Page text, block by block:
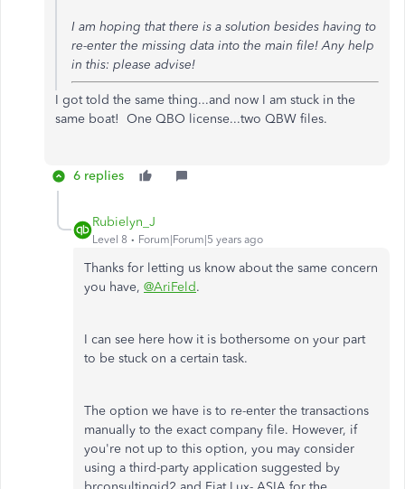
I am hoping that there is a solution besides having to
re-enter the missing data into the main file! Any help
in this: please advise!
I got told the same thing...and now I am stuck in the
same boat! One QBO license...two QBW files.
6 replies
Rubielyn_J
Level 8 Forum|Forum|5 years ago
Thanks for letting us know about the same concern
you have, @AriFeld.
I can see here how it is bothersome on your part
to be stuck on a certain task.
The option we have is to re-enter the transactions
manually to the exact company file. However, if
you're not up to this option, you may consider
using a third-party application suggested by